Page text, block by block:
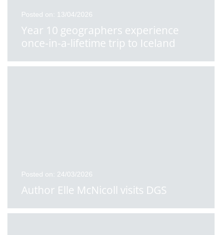
Posted on: 13/04/2026
Year 10 geographers experience
once-in-a-lifetime trip to Iceland
Posted on: 24/03/2026
Author Elle McNicoll visits DGS